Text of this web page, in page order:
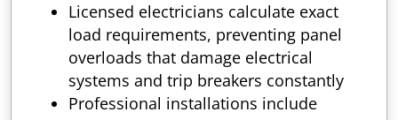
Licensed electricians calculate exact
load requirements, preventing panel
overloads that damage electrical
systems and trip breakers constantly
Professional installations include